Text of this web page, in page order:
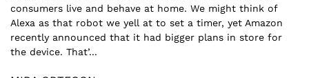
consumers live and behave at home. We might think of
Alexa as that robot we yell at to set a timer, yet Amazon
recently announced that it had bigger plans in store for
the device. That’...